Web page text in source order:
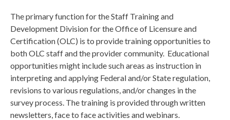
The primary function for the Staff Training and
Development Division for the Office of Licensure and
Certification (OLC) is to provide training opportunities to
both OLC staff and the provider community. Educational
opportunities might include such areas as instruction in
interpreting and applying Federal and/or State regulation,
revisions to various regulations, and/or changes in the
survey process. The training is provided through written
newsletters, face to face activities and webinars.